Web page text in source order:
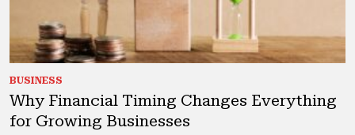
BUSINESS
Why Financial Timing Changes Everything
for Growing Businesses